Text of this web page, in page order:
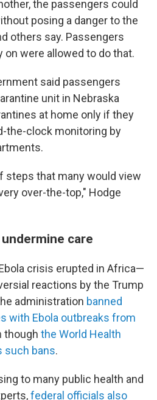
the passengers could
posing a danger to the
others say. Passengers
were allowed to do that.
said passengers
unit in Nebraska
at home only if they
the-clock monitoring by
steps that many would view
over-the-top," Hodge
care
crisis erupted in Africa—
reactions by the Trump
administration banned
with Ebola outbreaks from
though the World Health
such bans.
to many public health and
federal officials also